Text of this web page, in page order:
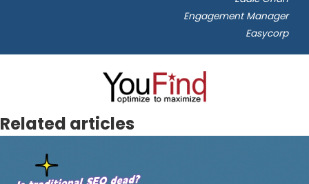
Engagement Manager
Easycorp
Related articles